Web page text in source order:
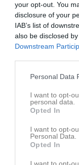
your opt-out. You
disclosure of your
IAB’s list of
also be disclosed
Downstream
Personal Data
I want to opt-
personal data.
Opted In
I want to opt-
Personal Data.
Opted In
P17 Div.1 2026
Översikt & tabell